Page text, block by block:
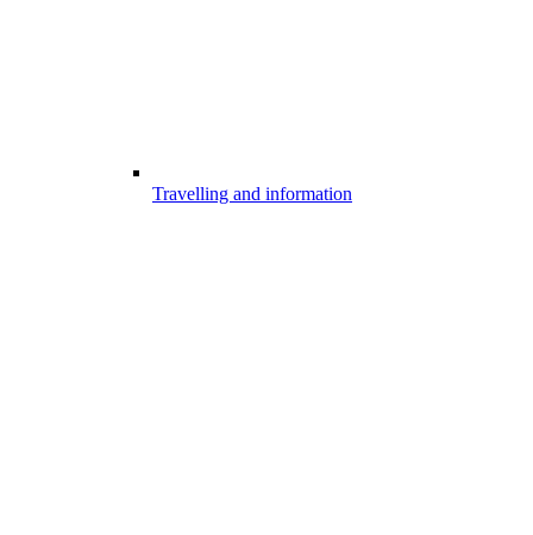
Travelling and information